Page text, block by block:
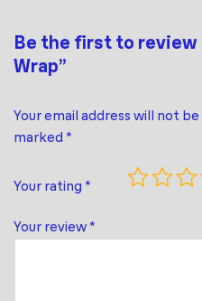
Be the first to review
Wrap”
Your email address will not
marked *
Your rating *
Your review*